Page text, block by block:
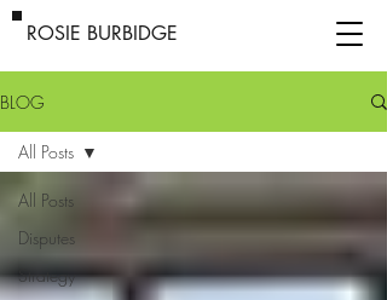
ROSIE BURBIDGE
BLOG
All Posts
Disputes
Strategy
All Posts